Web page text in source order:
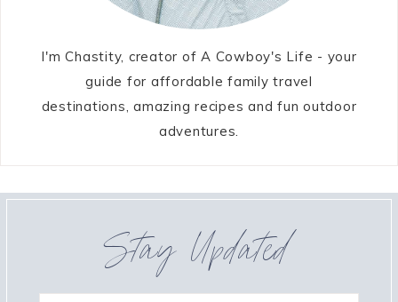
I'm Chastity, creator of A Cowboy's Life - your
guide for affordable family travel
destinations, amazing recipes and fun outdoor
adventures.
Stay Updated